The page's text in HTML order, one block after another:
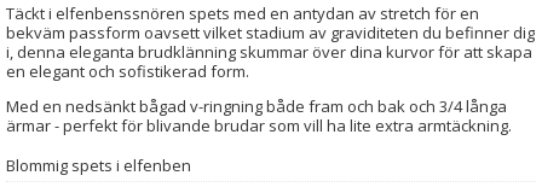
Täckt i elfenbenssnören spets med en antydan av stretch för en
bekväm passform oavsett vilket stadium av graviditeten du befinner dig
i, denna eleganta brudklänning skummar över dina kurvor för att skapa
en elegant och sofistikerad form.
Med en nedsänkt bågad v-ringning både fram och bak och 3/4 långa
ärmar - perfekt för blivande brudar som vill ha lite extra armtäckning.
Blommig spets i elfenben